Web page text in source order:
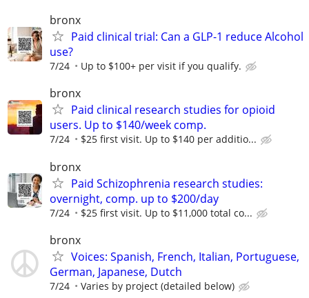
bronx
Paid clinical trial: Can a GLP-1 reduce Alcohol
use?
7/24 Up to $100+ per visit if you qualify.
bronx
Paid clinical research studies for opioid
users. Up to $140/week comp.
7/24 $25 first visit. Up to $140 per additio...
bronx
Paid Schizophrenia research studies:
overnight, comp. up to $200/day
7/24 $25 first visit. Up to $11,000 total co...
bronx
Voices: Spanish, French, Italian, Portuguese,
German, Japanese, Dutch
7/24 Varies by project (detailed below)